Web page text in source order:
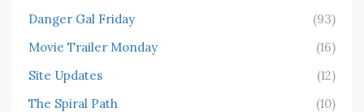
Danger Gal Friday
(93)
Movie Trailer Monday
(16)
Site Updates
(12)
The Spiral Path
(10)